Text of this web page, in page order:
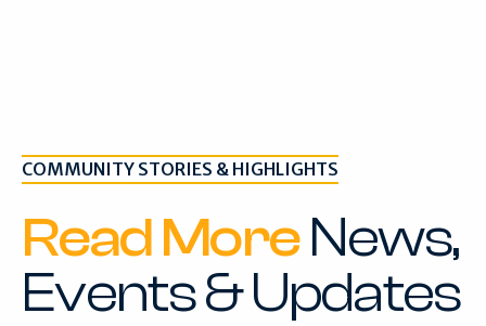
COMMUNITY STORIES & HIGHLIGHTS
Read MoreNews,
Events & Updates